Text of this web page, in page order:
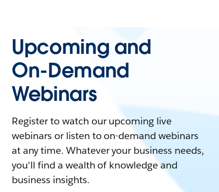
Upcoming and
On-Demand
Webinars
Register to watch our upcoming live
webinars or listen to on-demand webinars
at any time. Whatever your business needs,
you'll find a wealth of knowledge and
business insights.